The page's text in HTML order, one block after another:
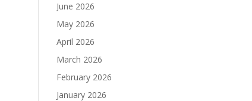
June 2026
May 2026
April 2026
March 2026
February 2026
January 2026